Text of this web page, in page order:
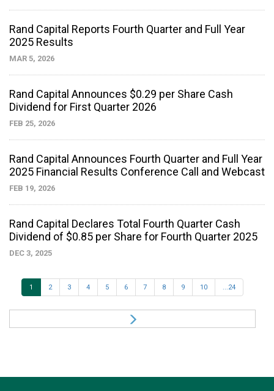
Rand Capital Reports Fourth Quarter and Full Year
2025 Results
MAR 5, 2026
Rand Capital Announces $0.29 per Share Cash
Dividend for First Quarter 2026
FEB 25, 2026
Rand Capital Announces Fourth Quarter and Full Year
2025 Financial Results Conference Call and Webcast
FEB 19, 2026
Rand Capital Declares Total Fourth Quarter Cash
Dividend of $0.85 per Share for Fourth Quarter 2025
DEC 3, 2025
1 2 3 4 5 6 7 8 9 10 ...24